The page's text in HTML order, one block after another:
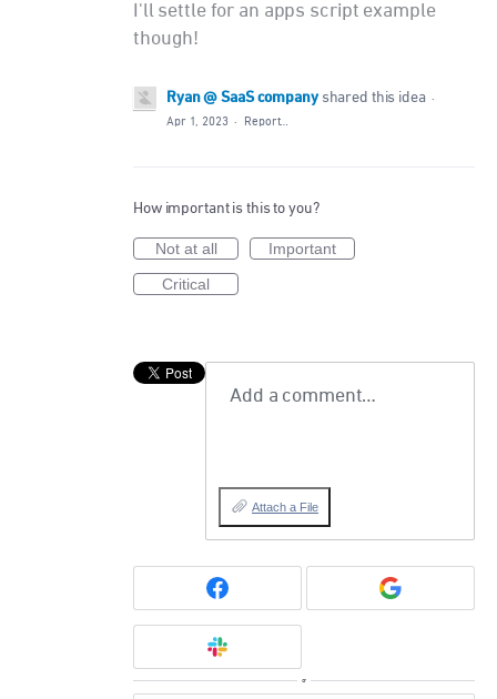
I'll settle for an apps script example
though!
Ryan @ SaaS company shared this idea ·
Apr 1, 2023 · Report…
How important is this to you?
Not at all
Important
Critical
Add a comment…
Attach a File
or